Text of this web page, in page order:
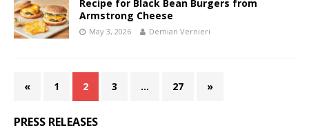
Recipe for Black Bean Burgers from
Armstrong Cheese
May 3, 2026 Demian Vernieri
« 1 2 3 … 27 »
PRESS RELEASES